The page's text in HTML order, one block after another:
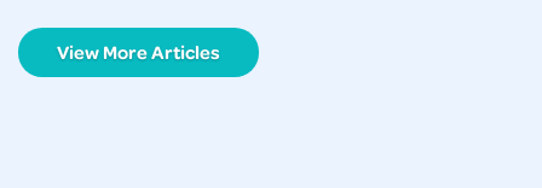
View More Articles